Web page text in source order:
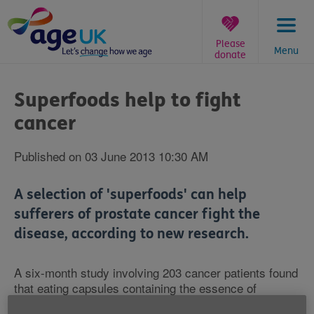
to
content
Menu
Please
donate
are
here:
Superfoods help to fight
cancer
Published on 03 June 2013 10:30 AM
A selection of 'superfoods' can help
sufferers of prostate cancer fight the
disease, according to new research.
A six-month study involving 203 cancer patients found
that eating capsules containing the essence of